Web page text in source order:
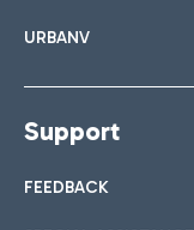
URBANV
Support
FEEDBACK